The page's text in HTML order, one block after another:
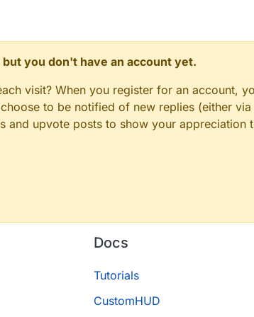
you don't have an account yet.
visit? When you register for an account,
to be notified of new replies (either via
and upvote posts to show your appreciation
Docs
Tutorials
CustomHUD